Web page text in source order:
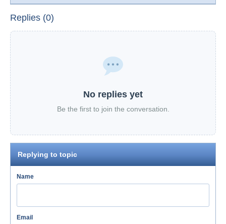
Replies (0)
No replies yet
Be the first to join the conversation.
Replying to topic
Name
Email